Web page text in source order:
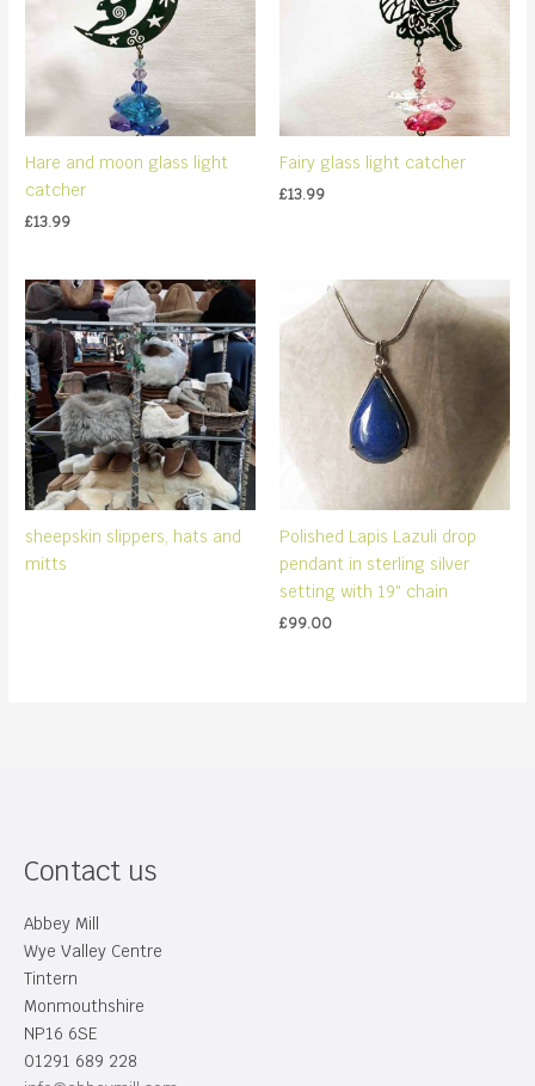
Hare and moon glass light
catcher
£13.99
Fairy glass light catcher
£13.99
sheepskin slippers, hats and
mitts
Polished Lapis Lazuli drop
pendant in sterling silver
setting with 19″ chain
£99.00
Contact us
Abbey Mill
Wye Valley Centre
Tintern
Monmouthshire
NP16 6SE
01291 689 228